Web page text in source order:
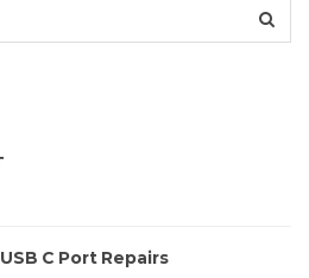
C Port Repairs